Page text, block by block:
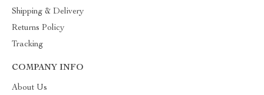
Shipping & Delivery
Returns Policy
Tracking
COMPANY INFO
About Us